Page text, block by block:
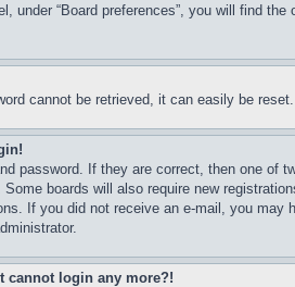
under “Board preferences”, you will find the
cannot be retrieved, it can easily be
password. If they are correct, then one of
boards will also require new
If you did not receive an e-mail, you may
cannot login any more?!